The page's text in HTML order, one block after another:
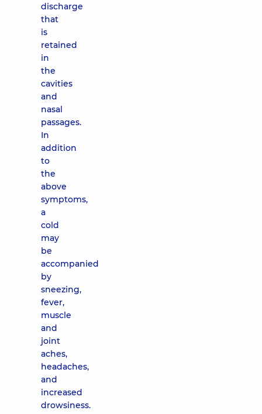
discharge
that
is
retained
in
the
cavities
and
nasal
passages.
In
addition
to
the
above
symptoms,
a
cold
may
be
accompanied
by
sneezing,
fever,
muscle
and
joint
aches,
headaches,
and
increased
drowsiness.